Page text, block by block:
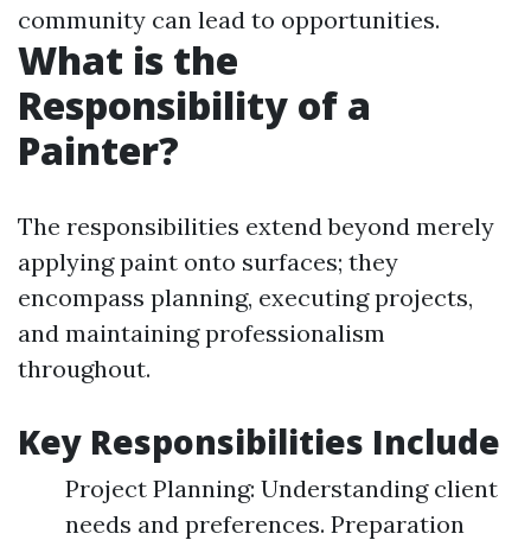
community can lead to opportunities.
What is the
Responsibility of a
Painter?
The responsibilities extend beyond merely
applying paint onto surfaces; they
encompass planning, executing projects,
and maintaining professionalism
throughout.
Key Responsibilities Include
Project Planning: Understanding client
needs and preferences. Preparation